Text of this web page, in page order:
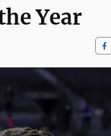
Year